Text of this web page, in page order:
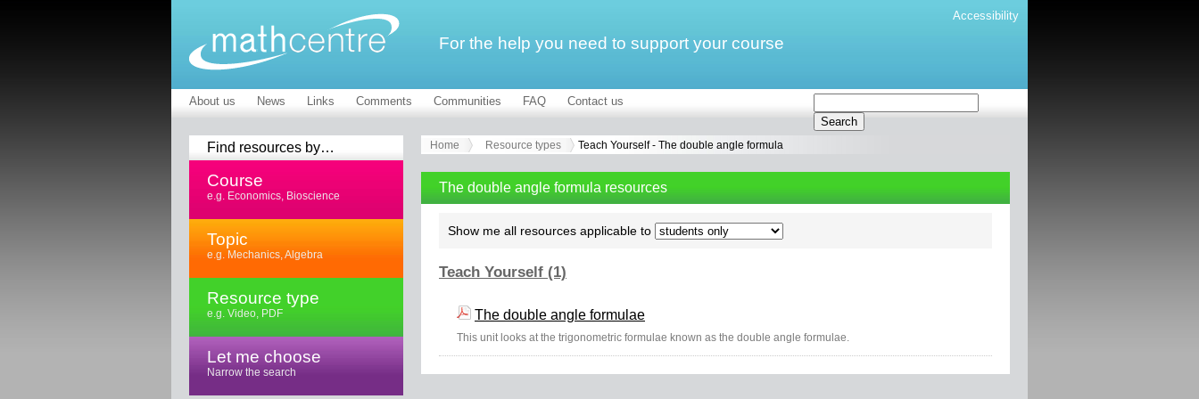
Accessibility
For the help you need to support your course
About us News Links Comments Communities FAQ Contact us
Find resources by…
Course
e.g. Economics, Bioscience
Topic
e.g. Mechanics, Algebra
Resource type
e.g. Video, PDF
Let me choose
Narrow the search
Home Resource types Teach Yourself - The double angle formula
The double angle formula resources
Show me all resources applicable to
Teach Yourself (1)
The double angle formulae
This unit looks at the trigonometric formulae known as the double angle formulae.